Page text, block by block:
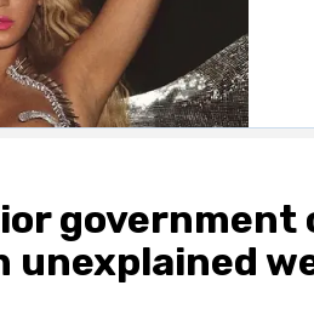
unexplained